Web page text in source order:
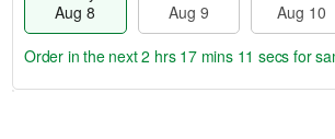
Aug 8
Aug 9
Aug 10
Order in the next2 hrs 17 mins 11 secs for